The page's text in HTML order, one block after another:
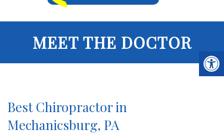
MEET THE DOCTOR
Best Chiropractor in
Mechanicsburg, PA